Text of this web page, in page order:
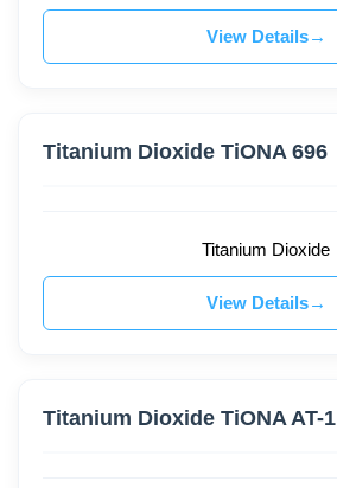
View Details
Titanium Dioxide TiONA 696
Titanium Dioxide
View Details
Titanium Dioxide TiONA AT-1